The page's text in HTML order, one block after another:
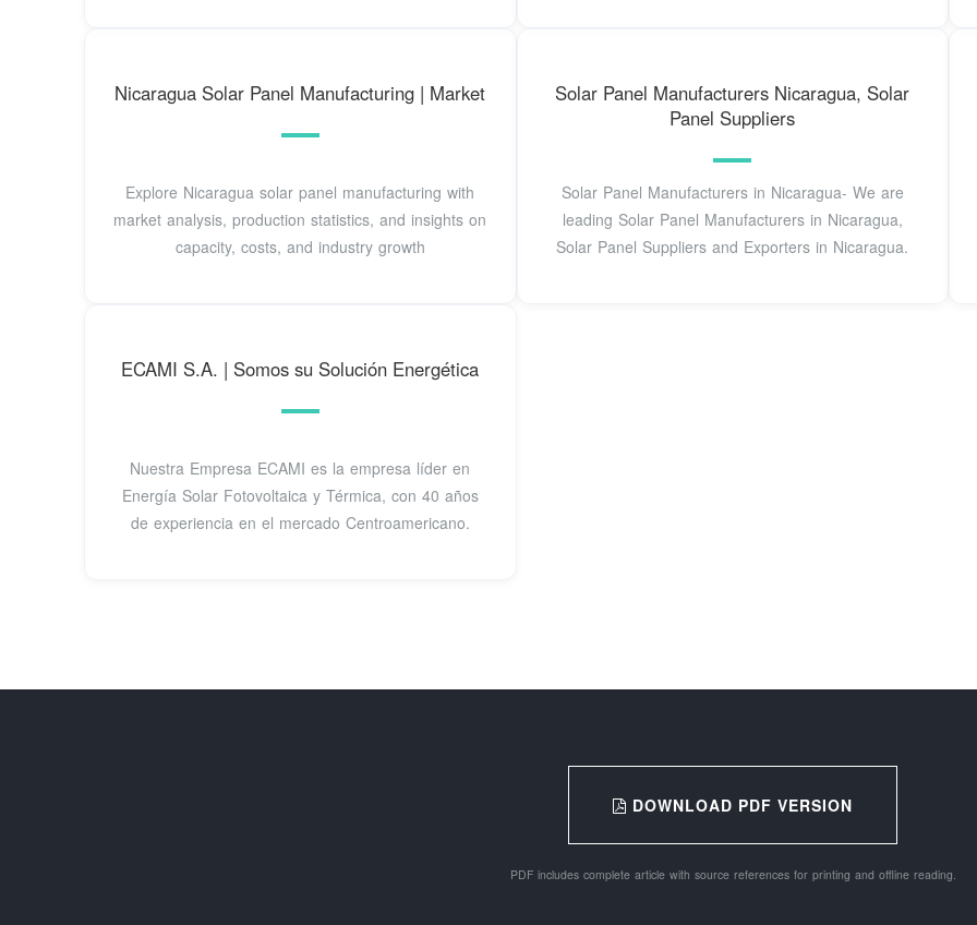
Nicaragua Solar Panel Manufacturing | Market
Explore Nicaragua solar panel manufacturing with
market analysis, production statistics, and insights on
capacity, costs, and industry growth
Solar Panel Manufacturers Nicaragua, Solar
Panel Suppliers
Solar Panel Manufacturers in Nicaragua- We are
leading Solar Panel Manufacturers in Nicaragua,
Solar Panel Suppliers and Exporters in Nicaragua.
ECAMI S.A. | Somos su Solución Energética
Nuestra Empresa ECAMI es la empresa líder en
Energía Solar Fotovoltaica y Térmica, con 40 años
de experiencia en el mercado Centroamericano.
DOWNLOAD PDF VERSION
PDF includes complete article with source references for printing and offline reading.